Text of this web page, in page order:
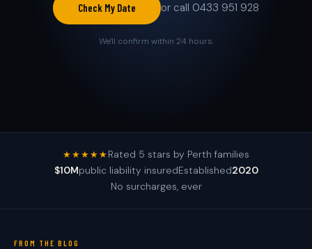
Check My Date or call 0433 951 928
We'll confirm within 24 hours.
★★★★★Rated 5 stars by Perth families
$10Mpublic liability insuredEstablished2020
No surcharges, ever
FROM THE BLOG